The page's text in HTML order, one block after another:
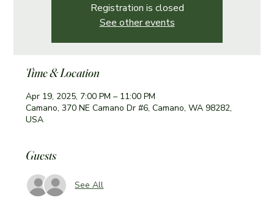
Registration is closed
See other events
Time & Location
Apr 19, 2025, 7:00 PM – 11:00 PM
Camano, 370 NE Camano Dr #6, Camano, WA 98282,
USA
Guests
See All